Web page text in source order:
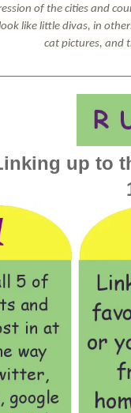
of the cities and
like little divas, in
cat pictures, and
up to